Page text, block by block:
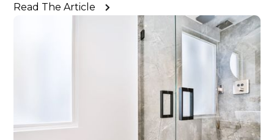
Read The Article